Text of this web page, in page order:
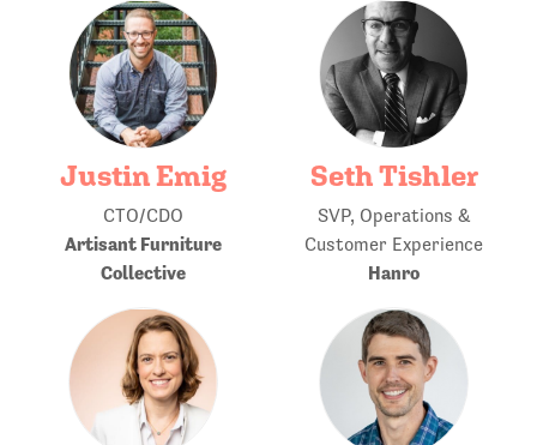
Justin Emig
CTO/CDO
Artisant Furniture
Collective
Seth Tishler
SVP, Operations &
Customer Experience
Hanro